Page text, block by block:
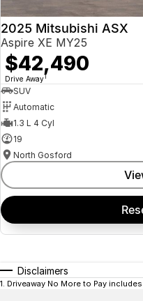
2025 Mitsubishi ASX
Aspire XE MY25
$42,490
Drive Away1
SUV
Automatic
1.3 L 4 Cyl
19
North Gosford
Disclaimers
1. Driveaway No More to Pay